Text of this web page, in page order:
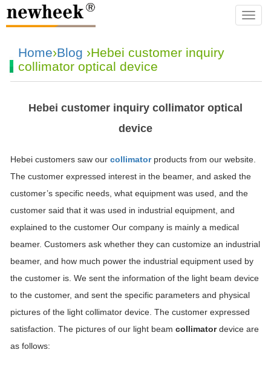
Home›Blog ›Hebei customer inquiry
collimator optical device
Hebei customer inquiry collimator optical
device
Hebei customers saw our collimatorproducts from our website.
The customer expressed interest in the beamer, and asked the
customer’s specific needs, what equipment was used, and the
customer said that it was used in industrial equipment, and
explained to the customer Our company is mainly a medical
beamer. Customers ask whether they can customize an industrial
beamer, and how much power the industrial equipment used by
the customer is. We sent the information of the light beam device
to the customer, and sent the specific parameters and physical
pictures of the light collimator device. The customer expressed
satisfaction. The pictures of our light beam collimatordevice are
as follows: